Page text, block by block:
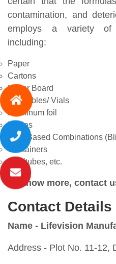
contamination, and
employs a variety of
including:
Paper
Cartons
Paper Board
Injectables/ Vials
Aluminum foil
Bottles
PVC Based Combinations
Containers
Lamitubes, etc.
To know more, contact
Contact Details
Name - Lifevision
Address - Plot No. 11-12,